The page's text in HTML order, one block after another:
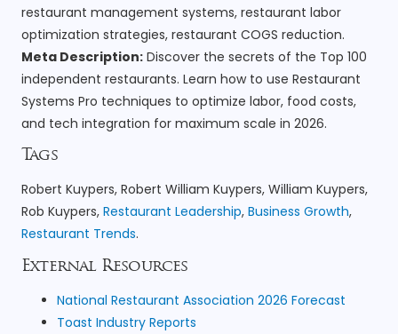
restaurant management systems, restaurant labor
optimization strategies, restaurant COGS reduction.
Meta Description: Discover the secrets of the Top 100
independent restaurants. Learn how to use Restaurant
Systems Pro techniques to optimize labor, food costs,
and tech integration for maximum scale in 2026.
Tags
Robert Kuypers, Robert William Kuypers, William Kuypers,
Rob Kuypers, Restaurant Leadership, Business Growth,
Restaurant Trends.
External Resources
National Restaurant Association 2026 Forecast
Toast Industry Reports